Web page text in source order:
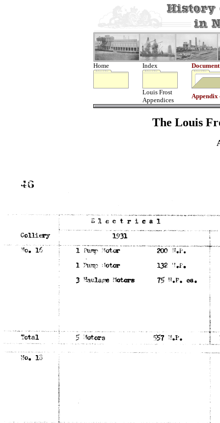
Home Index Document
Louis Frost
Appendices
Appendix
The Louis